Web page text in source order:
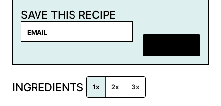
SAVE THIS RECIPE
i
*
INGREDIENTS 1x 2x 3x